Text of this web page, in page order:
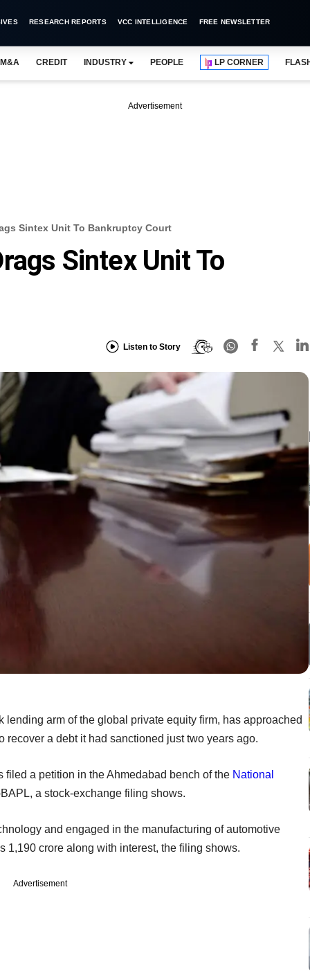
RESEARCH REPORTS VCC INTELLIGENCE FREE NEWSLETTER
M&A CREDIT INDUSTRY PEOPLE LP CORNER
Advertisement
Sintex Unit To Bankruptcy Court
Sintex Unit To
Listen to Story
arm of the global private equity firm, has approached
a debt it had sanctioned just two years ago.
a petition in the Ahmedabad bench of the National
a stock-exchange filing shows.
and engaged in the manufacturing of automotive
1,190 crore along with interest, the filing shows.
Advertisement